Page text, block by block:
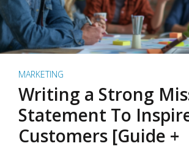
MARKETING
Writing a Strong
Statement To
Customers [Guide +